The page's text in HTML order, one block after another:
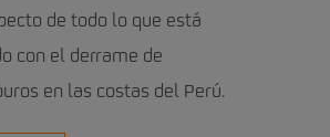
de todo lo que está
con el derrame de
en las costas del Perú.